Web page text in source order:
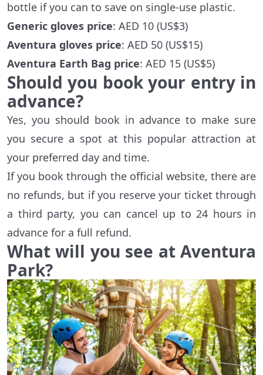
bottle if you can to save on single-use plastic.
Generic gloves price: AED 10 (US$3)
Aventura gloves price: AED 50 (US$15)
Aventura Earth Bag price: AED 15 (US$5)
Should you book your entry in
advance?
Yes, you should book in advance to make sure
you secure a spot at this popular attraction at
your preferred day and time.
If you book through the official website, there are
no refunds, but if you reserve your ticket through
a third party, you can cancel up to 24 hours in
advance for a full refund.
What will you see at Aventura
Park?